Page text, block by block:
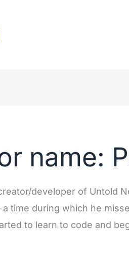
name:
developer of Untold
time during which he
to learn to code and